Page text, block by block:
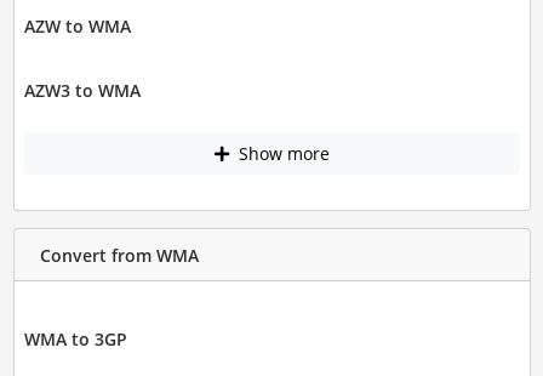
AZW to WMA
AZW3 to WMA
Show more
Convert from WMA
WMA to 3GP